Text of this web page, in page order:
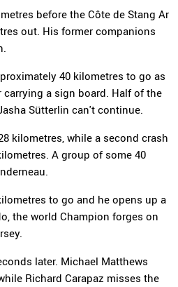
before the Côte de Stang Ar
out. His former companions
40 kilometres to go as
a sign board. Half of the
Sütterlin can't continue.
kilometres, while a second crash
A group of some 40
to go and he opens up a
the world Champion forges on
later. Michael Matthews
Richard Carapaz misses the